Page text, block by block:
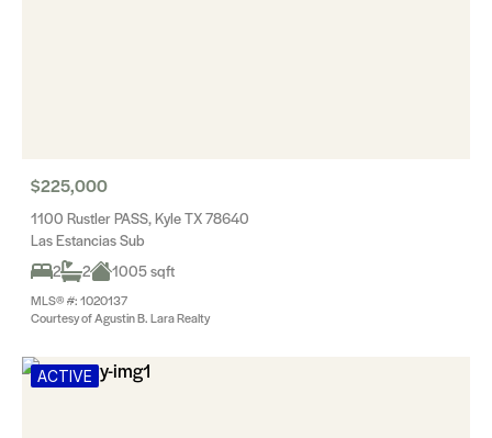
$225,000
1100 Rustler PASS, Kyle TX 78640
Las Estancias Sub
2
2 1005 sqft
MLS® #: 1020137
Courtesy of Agustin B. Lara Realty
ACTIVE